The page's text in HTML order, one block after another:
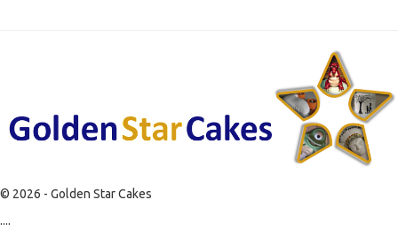
© 2026 - Golden Star Cakes
....